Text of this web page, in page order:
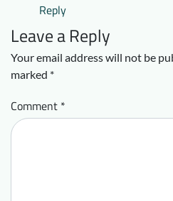
Reply
Leave a Reply
Your email address will not be
marked *
Comment *